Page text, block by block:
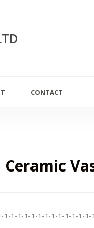
CONTACT
1-1-1-1-1-1-1-1-1-1-1-1-